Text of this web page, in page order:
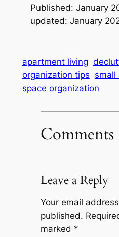
Published: January
updated: January
apartment living
organization tips small
space organization
Comments
Leave a Reply
Your email
published.
marked *